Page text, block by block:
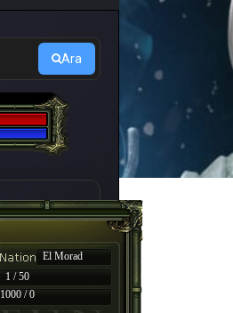
Ara
El Morad
1 / 50
1000 / 0